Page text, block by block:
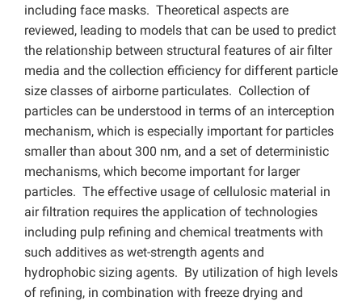
including face masks. Theoretical aspects are
reviewed, leading to models that can be used to predict
the relationship between structural features of air filter
media and the collection efficiency for different particle
size classes of airborne particulates. Collection of
particles can be understood in terms of an interception
mechanism, which is especially important for particles
smaller than about 300 nm, and a set of deterministic
mechanisms, which become important for larger
particles. The effective usage of cellulosic material in
air filtration requires the application of technologies
including pulp refining and chemical treatments with
such additives as wet-strength agents and
hydrophobic sizing agents. By utilization of high levels
of refining, in combination with freeze drying and